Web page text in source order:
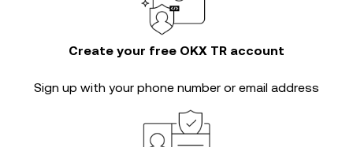
Create your free OKX TR account
Sign up with your phone number or email address